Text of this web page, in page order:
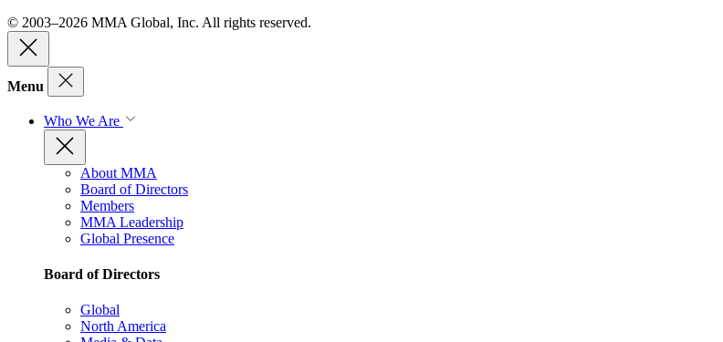
© 2003–2026 MMA Global, Inc. All rights reserved.
Menu
Who We Are
About MMA
Board of Directors
Members
MMA Leadership
Global Presence
Board of Directors
Global
North America